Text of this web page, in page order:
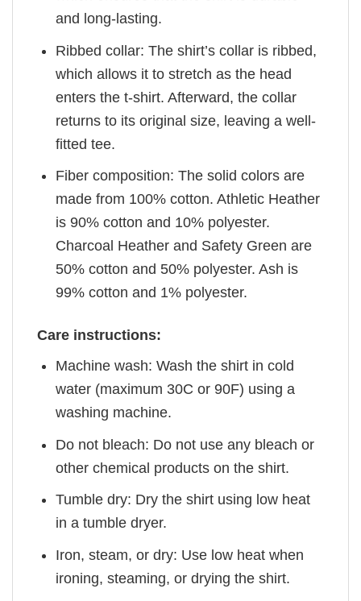
and long-lasting.
Ribbed collar: The shirt’s collar is ribbed,
which allows it to stretch as the head
enters the t-shirt. Afterward, the collar
returns to its original size, leaving a well-
fitted tee.
Fiber composition: The solid colors are
made from 100% cotton. Athletic Heather
is 90% cotton and 10% polyester.
Charcoal Heather and Safety Green are
50% cotton and 50% polyester. Ash is
99% cotton and 1% polyester.
Care instructions:
Machine wash: Wash the shirt in cold
water (maximum 30C or 90F) using a
washing machine.
Do not bleach: Do not use any bleach or
other chemical products on the shirt.
Tumble dry: Dry the shirt using low heat
in a tumble dryer.
Iron, steam, or dry: Use low heat when
ironing, steaming, or drying the shirt.